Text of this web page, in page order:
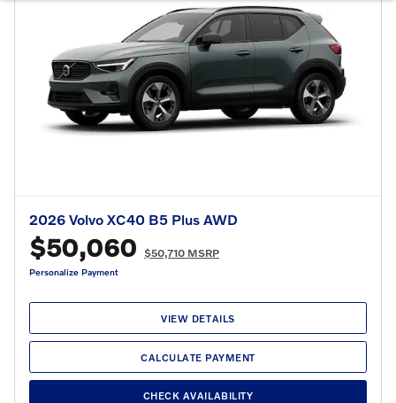
2026 Volvo XC40 B5 Plus AWD
$50,060 $50,710 MSRP
Personalize Payment
VIEW DETAILS
CALCULATE PAYMENT
CHECK AVAILABILITY